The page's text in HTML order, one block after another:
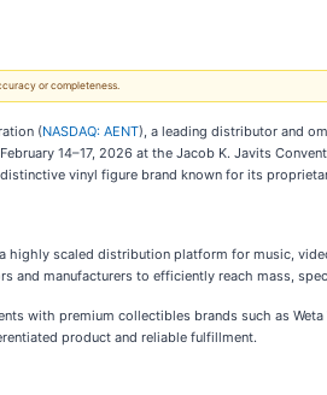
or completeness.
(NASDAQ: AENT), a leading distributor and
14–17, 2026 at the Jacob K. Javits
vinyl figure brand known for its
scaled distribution platform for music,
and manufacturers to efficiently reach mass,
with premium collectibles brands such as
product and reliable fulfillment.